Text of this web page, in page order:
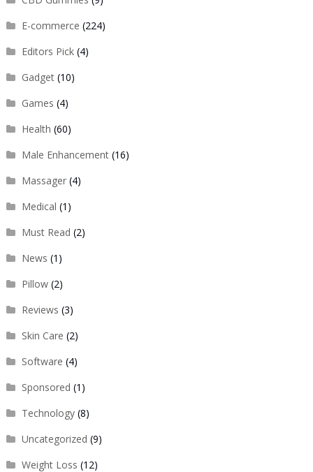
E-commerce (224)
Editors Pick(4)
Gadget(10)
Games (4)
Health (60)
Male Enhancement(16)
Massager(4)
Medical (1)
Must Read (2)
News (1)
Pillow(2)
Reviews (3)
Skin Care (2)
Software (4)
Sponsored (1)
Technology(8)
Uncategorized (9)
Weight Loss (12)